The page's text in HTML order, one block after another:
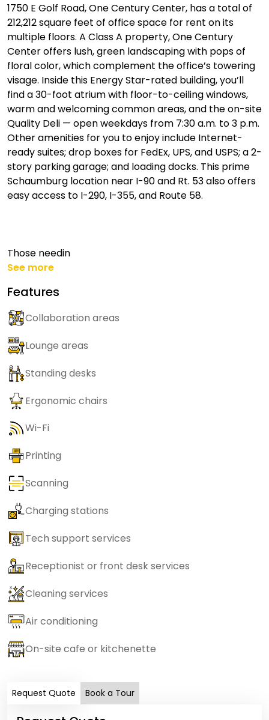
1750 E Golf Road, One Century Center, has a total of
212,212 square feet of office space for rent on its
multiple floors. A Class A property, One Century
Center offers lush, green landscaping with pops of
floral color, which complement the office’s towering
visage. Inside this Energy Star-rated building, you’ll
find a 30-foot atrium with floor-to-ceiling windows,
warm and welcoming common areas, and the on-site
Quality Deli — open weekdays from 7:30 a.m. to 3 p.m.
Other amenities for you to enjoy include Internet-
ready suites; drop boxes for FedEx, UPS, and USPS; a 2-
story parking garage; and loading docks. This prime
Schaumburg location near I-90 and Rt. 53 also offers
easy access to I-290, I-355, and Route 58.
Those needin
See more
Features
Collaboration areas
Lounge areas
Standing desks
Ergonomic chairs
Wi-Fi
Printing
Scanning
Charging stations
Tech support services
Receptionist or front desk services
Cleaning services
Air conditioning
On-site cafe or kitchenette
Request Quote Book a Tour